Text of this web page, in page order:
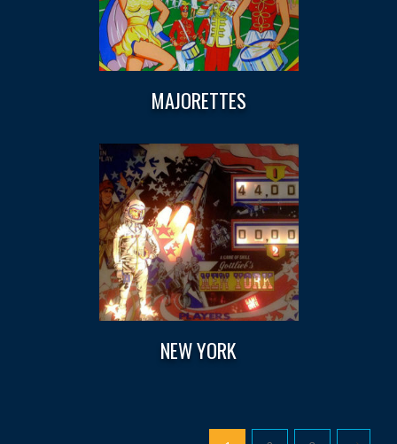
MAJORETTES
NEW YORK